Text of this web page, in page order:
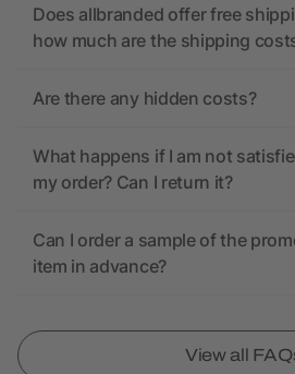
Does allbranded offer free
how much are the shipping
Are there any hidden costs?
What happens if I am not
my order? Can I return it?
Can I order a sample of the
item in advance?
View all